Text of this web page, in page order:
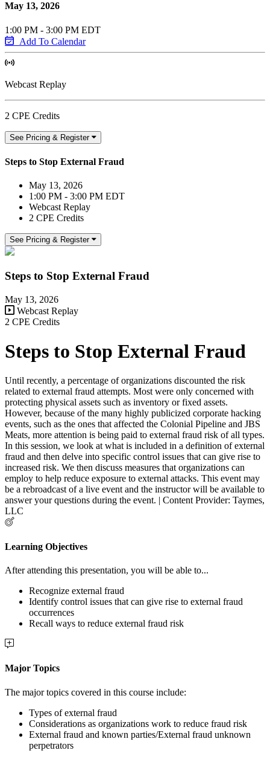
May 13, 2026
1:00 PM - 3:00 PM EDT
Add To Calendar
Webcast Replay
2 CPE Credits
See Pricing & Register
Steps to Stop External Fraud
May 13, 2026
1:00 PM - 3:00 PM EDT
Webcast Replay
2 CPE Credits
See Pricing & Register
Steps to Stop External Fraud
May 13, 2026
Webcast Replay
2 CPE Credits
Steps to Stop External Fraud
Until recently, a percentage of organizations discounted the risk
related to external fraud attempts. Most were only concerned with
protecting physical assets such as inventory or fixed assets.
However, because of the many highly publicized corporate hacking
events, such as the ones that affected the Colonial Pipeline and JBS
Meats, more attention is being paid to external fraud risk of all types.
In this session, we look at what is included in a definition of external
fraud and then delve into specific control issues that can give rise to
increased risk. We then discuss measures that organizations can
employ to help reduce exposure to external attacks. This event may
be a rebroadcast of a live event and the instructor will be available to
answer your questions during the event. | Content Provider: Taymes,
LLC
Learning Objectives
After attending this presentation, you will be able to...
Recognize external fraud
Identify control issues that can give rise to external fraud
occurrences
Recall ways to reduce external fraud risk
Major Topics
The major topics covered in this course include:
Types of external fraud
Considerations as organizations work to reduce fraud risk
External fraud and known parties/External fraud unknown
perpetrators